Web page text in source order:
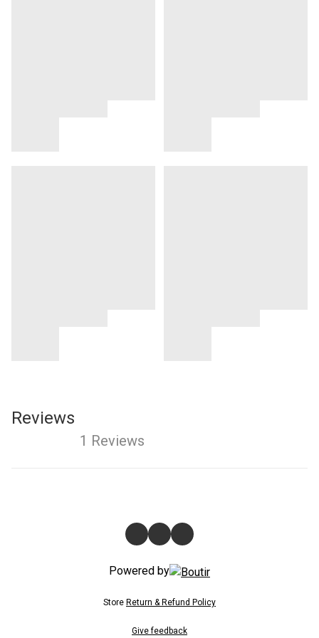
Reviews
1 Reviews
Powered by
Store Return & Refund Policy
Give feedback